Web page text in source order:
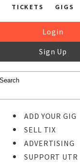
TICKETS GIGS
Login
Sign Up
ADD YOUR GIG
SELL TIX
ADVERTISING
SUPPORT UTR